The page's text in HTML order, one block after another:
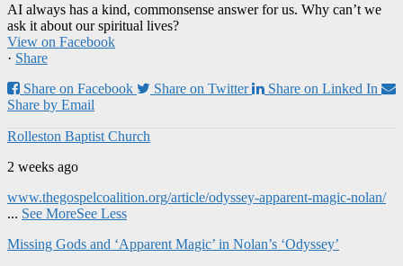
AI always has a kind, commonsense answer for us. Why can’t we
ask it about our spiritual lives?
View on Facebook
· Share
Share on Facebook
Share on Twitter
Share on Linked In
Share by Email
Rolleston Baptist Church
2 weeks ago
www.thegospelcoalition.org/article/odyssey-apparent-magic-nolan/
... See MoreSee Less
Missing Gods and ‘Apparent Magic’ in Nolan’s ‘Odyssey’